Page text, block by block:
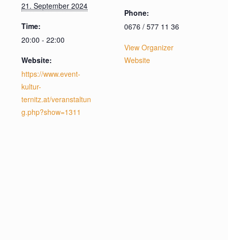
21. September 2024
Time:
20:00 - 22:00
Website:
https://www.event-
kultur-
ternitz.at/veranstaltun
g.php?show=1311
Phone:
0676 / 577 11 36
View Organizer
Website